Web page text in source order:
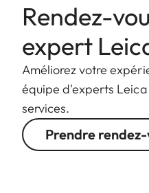
Rendez-
expert
Améliorez votre
équipe d'experts
services.
Prendre